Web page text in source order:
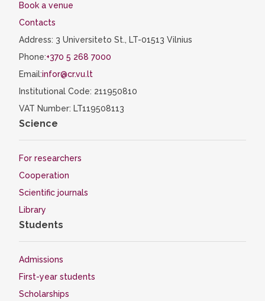
Book a venue
Contacts
Address: 3 Universiteto St., LT-01513 Vilnius
Phone:+370 5 268 7000
Email:infor@cr.vu.lt
Institutional Code: 211950810
VAT Number: LT119508113
Science
For researchers
Cooperation
Scientific journals
Library
Students
Admissions
First-year students
Scholarships